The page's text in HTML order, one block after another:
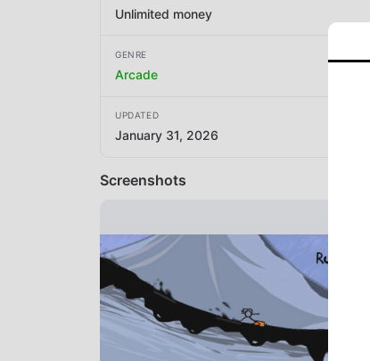
Unlimited money
GENRE
Arcade
UPDATED
January 31, 2026
Screenshots